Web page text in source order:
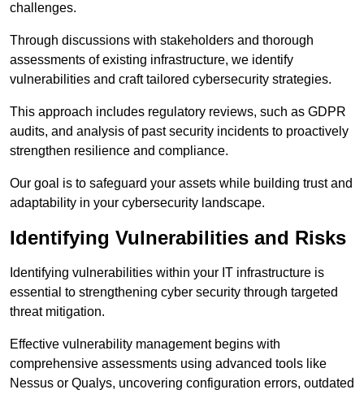
challenges.
Through discussions with stakeholders and thorough
assessments of existing infrastructure, we identify
vulnerabilities and craft tailored cybersecurity strategies.
This approach includes regulatory reviews, such as GDPR
audits, and analysis of past security incidents to proactively
strengthen resilience and compliance.
Our goal is to safeguard your assets while building trust and
adaptability in your cybersecurity landscape.
Identifying Vulnerabilities and Risks
Identifying vulnerabilities within your IT infrastructure is
essential to strengthening cyber security through targeted
threat mitigation.
Effective vulnerability management begins with
comprehensive assessments using advanced tools like
Nessus or Qualys, uncovering configuration errors, outdated